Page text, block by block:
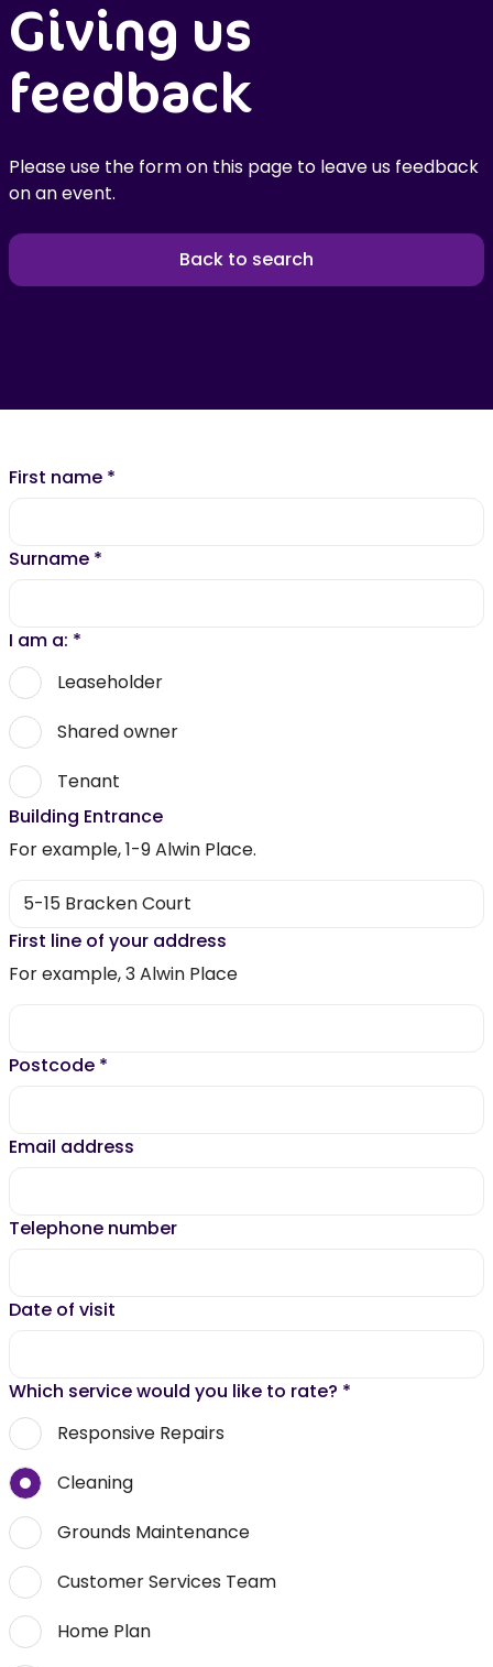
Giving us
feedback
Please use the form on this page to leave us feedback
on an event.
Back to search
First name *
Surname *
I am a: *
Leaseholder
Shared owner
Tenant
Building Entrance
For example, 1-9 Alwin Place.
First line of your address
For example, 3 Alwin Place
Postcode *
Email address
Telephone number
Date of visit
Which service would you like to rate? *
Responsive Repairs
Cleaning
Grounds Maintenance
Customer Services Team
Home Plan